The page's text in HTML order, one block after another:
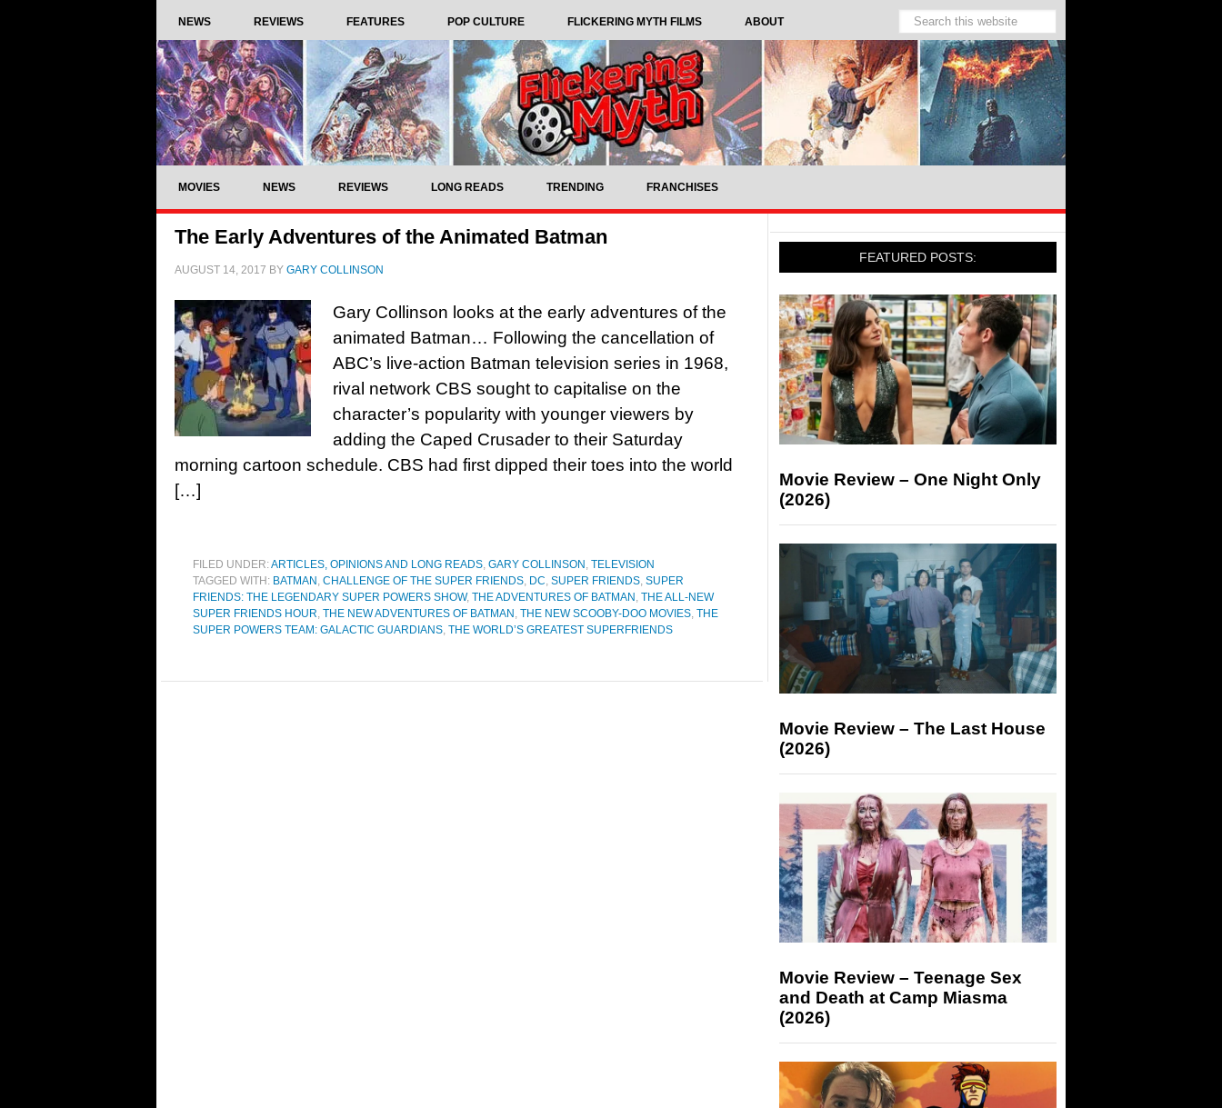
NEWS REVIEWS FEATURES POP CULTURE FLICKERING MYTH FILMS ABOUT
MOVIES NEWS REVIEWS LONG READS TRENDING FRANCHISES
The Early Adventures of the Animated Batman
AUGUST 14, 2017 BY GARY COLLINSON
Gary Collinson looks at the early adventures of the
animated Batman… Following the cancellation of
ABC’s live-action Batman television series in 1968,
rival network CBS sought to capitalise on the
character’s popularity with younger viewers by
adding the Caped Crusader to their Saturday
morning cartoon schedule. CBS had first dipped their toes into the world
[…]
FILED UNDER:ARTICLES, OPINIONS AND LONG READS, GARY COLLINSON , TELEVISION
TAGGED WITH: BATMAN , CHALLENGE OF THE SUPER FRIENDS, DC, SUPER FRIENDS, SUPER
FRIENDS: THE LEGENDARY SUPER POWERS SHOW, THE ADVENTURES OF BATMAN , THE ALL-NEW
SUPER FRIENDS HOUR, THE NEW ADVENTURES OF BATMAN , THE NEW SCOOBY-DOO MOVIES, THE
SUPER POWERS TEAM: GALACTIC GUARDIANS, THE WORLD’S GREATEST SUPERFRIENDS
FEATURED POSTS:
Movie Review – One Night Only
(2026)
Movie Review – The Last House
(2026)
Movie Review – Teenage Sex
and Death at Camp Miasma
(2026)